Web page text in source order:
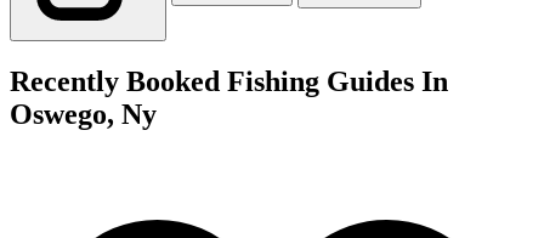
Recently Booked Fishing Guides In
Oswego, Ny